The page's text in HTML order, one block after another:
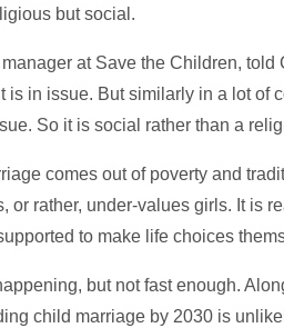
but social.
at Save the Children, told
is in issue. But similarly in a lot of
So it is social rather than a
comes out of poverty and
or rather, under-values girls. It is
to make life choices
but not fast enough.
child marriage by 2030 is